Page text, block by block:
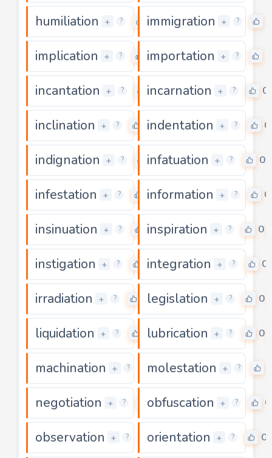
humiliation + ? 0
immigration + ?
implication + ? 0
importation + ?
incantation + ? 0
incarnation + ? 0
inclination + ? 0
indentation + ? 0
indignation + ? 0
infatuation + ? 0
infestation + ? 0
information + ? 0
insinuation + ? 0
inspiration + ? 0
instigation + ? 0
integration + ? 0
irradiation + ? 0legislation + ? 0
liquidation + ? 0
lubrication + ? 0
machination + ? 0
molestation + ?
negotiation + ? 0
obfuscation + ? 0
observation + ? 0
orientation + ? 0